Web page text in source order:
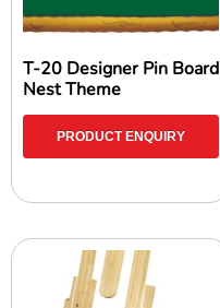
T-20 Designer Pin Board
Nest Theme
PRODUCT ENQUIRY